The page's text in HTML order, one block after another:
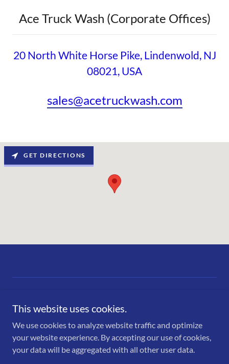
Ace Truck Wash (Corporate Offices)
20 North White Horse Pike, Lindenwold, NJ
08021, USA
sales@acetruckwash.com
GET DIRECTIONS
Copyright © 2026 Ace Truck Wash - All Rights Reserved.
This website uses cookies.
We use cookies to analyze website traffic and optimize
your website experience. By accepting our use of cookies,
your data will be aggregated with all other user data.